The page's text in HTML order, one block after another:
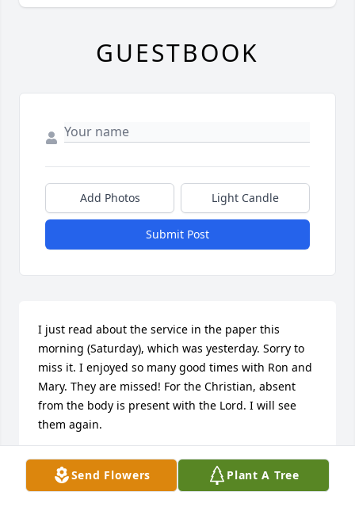
Send Flowers Plant A Tree
GUESTBOOK
Add Photos Light Candle
Submit Post
I just read about the service in the paper this
morning (Saturday), which was yesterday. Sorry to
miss it. I enjoyed so many good times with Ron and
Mary. They are missed! For the Christian, absent
from the body is present with the Lord. I will see
them again.
DAN WATERS
May 28, 2022